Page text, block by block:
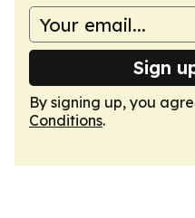
Sign
By signing up, you
Conditions.